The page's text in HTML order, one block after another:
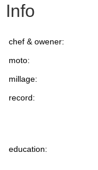
Info
chef & owener:
moto:
millage:
record:
education: